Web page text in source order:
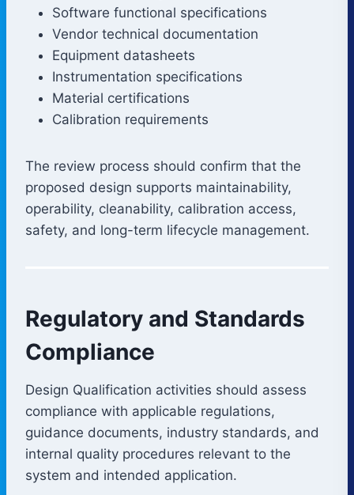
Software functional specifications
Vendor technical documentation
Equipment datasheets
Instrumentation specifications
Material certifications
Calibration requirements
The review process should confirm that the
proposed design supports maintainability,
operability, cleanability, calibration access,
safety, and long-term lifecycle management.
Regulatory and Standards
Compliance
Design Qualification activities should assess
compliance with applicable regulations,
guidance documents, industry standards, and
internal quality procedures relevant to the
system and intended application.